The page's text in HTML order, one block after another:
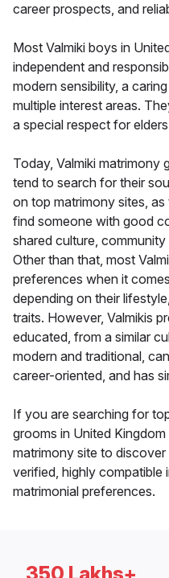
career prospects, and
Most Valmiki boys in
independent and
modern sensibility, a
multiple interest areas.
a special respect for
Today, Valmiki
tend to search for their
on top matrimony sites,
find someone with good
shared culture,
Other than that, most
preferences when it
depending on their
traits. However, Valmikis
educated, from a similar
modern and traditional,
career-oriented, and has
If you are searching for
grooms in United
matrimony site to
verified, highly compatible
matrimonial preferences.